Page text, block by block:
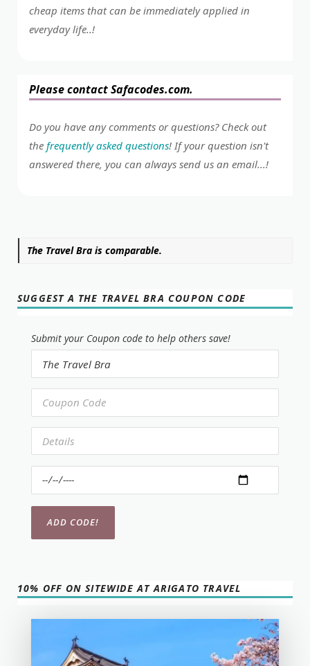
cheap items that can be immediately applied in
everyday life..!
Please contact Safacodes.com.
Do you have any comments or questions? Check out
the frequently asked questions! If your question isn't
answered there, you can always send us an email...!
The Travel Bra is comparable.
SUGGEST A THE TRAVEL BRA COUPON CODE
Submit your Coupon code to help others save!
10% OFF ON SITEWIDE AT ARIGATO TRAVEL